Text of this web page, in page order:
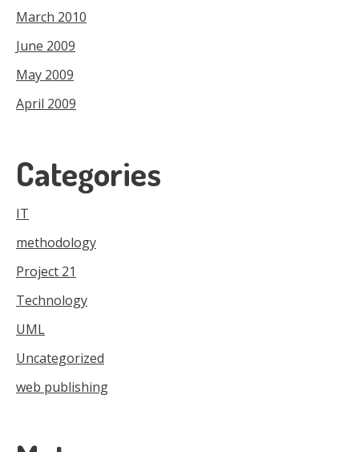
March 2010
June 2009
May 2009
April 2009
Categories
IT
methodology
Project 21
Technology
UML
Uncategorized
web publishing